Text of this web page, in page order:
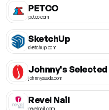
PETCO
petco.com
SketchUp
sketchup.com
Johnny's Selected
johnnyseeds.com
Revel Nail
revelnail.com